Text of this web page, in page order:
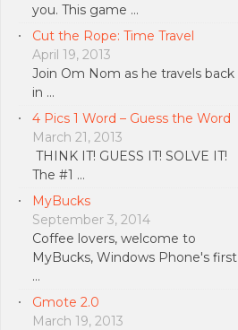
you. This game …
Cut the Rope: Time Travel
April 19, 2013
Join Om Nom as he travels back
in …
4 Pics 1 Word – Guess the Word
March 21, 2013
THINK IT! GUESS IT! SOLVE IT!
The #1 …
MyBucks
September 3, 2014
Coffee lovers, welcome to
MyBucks, Windows Phone's first
…
Gmote 2.0
March 19, 2013